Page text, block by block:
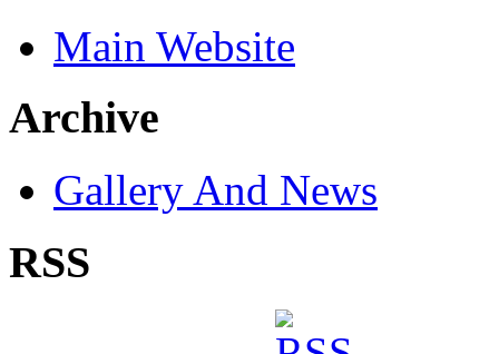
Main Website
Archive
Gallery And News
RSS